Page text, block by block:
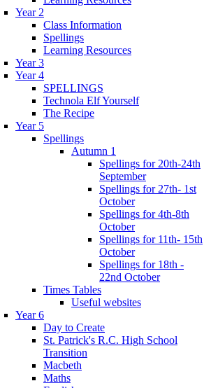
Year 2
Class Information
Spellings
Learning Resources
Year 3
Year 4
SPELLINGS
Technola Elf Yourself
The Recipe
Year 5
Spellings
Autumn 1
Spellings for 20th-24th
September
Spellings for 27th- 1st
October
Spellings for 4th-8th
October
Spellings for 11th- 15th
October
Spellings for 18th -
22nd October
Times Tables
Useful websites
Year 6
Day to Create
St. Patrick's R.C. High School
Transition
Macbeth
Maths